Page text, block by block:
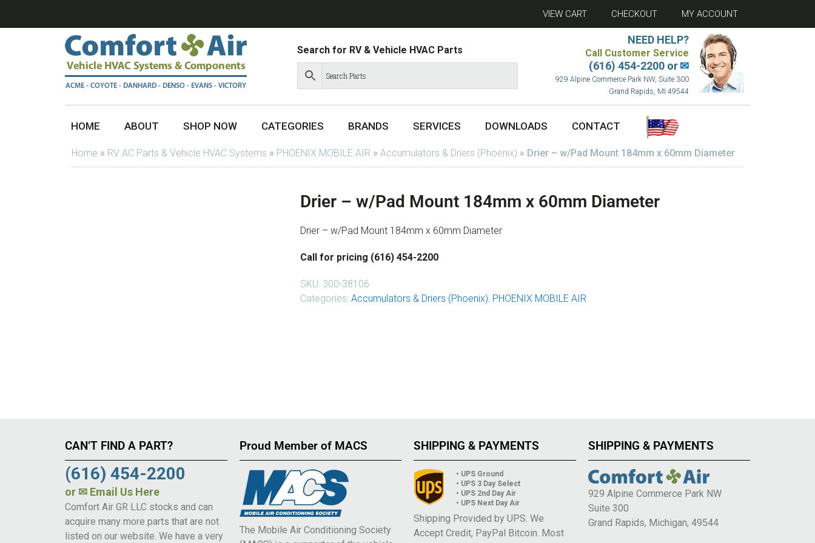
VIEW CART CHECKOUT MY ACCOUNT
Search for RV & Vehicle HVAC Parts
NEED HELP?
Call Customer Service
(616) 454-2200 or✉
929 Alpine Commerce Park NW, Suite 300
Grand Rapids, MI 49544
HOME ABOUT SHOP NOW CATEGORIES BRANDS SERVICES DOWNLOADS CONTACT
Home » RV AC Parts & Vehicle HVAC Systems » PHOENIX MOBILE AIR » Accumulators & Driers (Phoenix) » Drier – w/Pad Mount 184mm x 60mm Diameter
Drier – w/Pad Mount 184mm x 60mm Diameter
Drier – w/Pad Mount 184mm x 60mm Diameter
Call for pricing (616) 454-2200
SKU: 300-38106
Categories: Accumulators & Driers (Phoenix), PHOENIX MOBILE AIR
CAN’T FIND A PART?
(616) 454-2200
or ✉ Email Us Here
Comfort Air GR LLC stocks and can
acquire many more parts that are not
listed on our website. We have a very
Proud Member of MACS
The Mobile Air Conditioning Society
SHIPPING & PAYMENTS
• UPS Ground
• UPS 3 Day Select
• UPS 2nd Day Air
• UPS Next Day Air
Shipping Provided by UPS. We
Accept Credit, PayPal Bitcoin. Most
SHIPPING & PAYMENTS
929 Alpine Commerce Park NW
Suite 300
Grand Rapids, Michigan, 49544